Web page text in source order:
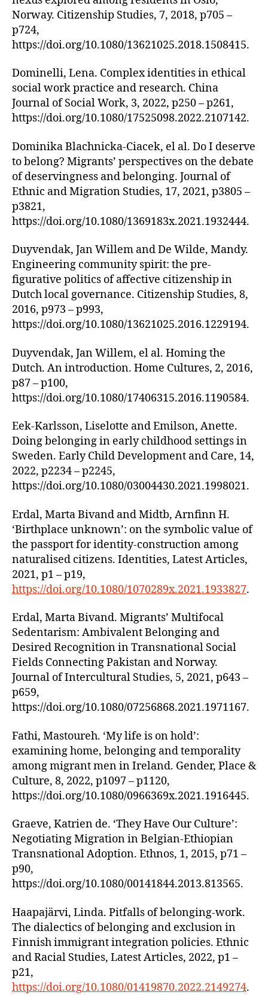
Norway. Citizenship Studies, 7, 2018, p705 –
p724,
https://doi.org/10.1080/13621025.2018.1508415.
Dominelli, Lena. Complex identities in ethical
social work practice and research. China
Journal of Social Work, 3, 2022, p250 – p261,
https://doi.org/10.1080/17525098.2022.2107142.
Dominika Blachnicka-Ciacek, el al. Do I deserve
to belong? Migrants’ perspectives on the debate
of deservingness and belonging. Journal of
Ethnic and Migration Studies, 17, 2021, p3805 –
p3821,
https://doi.org/10.1080/1369183x.2021.1932444.
Duyvendak, Jan Willem and De Wilde, Mandy.
Engineering community spirit: the pre-
figurative politics of affective citizenship in
Dutch local governance. Citizenship Studies, 8,
2016, p973 – p993,
https://doi.org/10.1080/13621025.2016.1229194.
Duyvendak, Jan Willem, el al. Homing the
Dutch. An introduction. Home Cultures, 2, 2016,
p87 – p100,
https://doi.org/10.1080/17406315.2016.1190584.
Eek-Karlsson, Liselotte and Emilson, Anette.
Doing belonging in early childhood settings in
Sweden. Early Child Development and Care, 14,
2022, p2234 – p2245,
https://doi.org/10.1080/03004430.2021.1998021.
Erdal, Marta Bivand and Midtb, Arnfinn H.
‘Birthplace unknown’: on the symbolic value of
the passport for identity-construction among
naturalised citizens. Identities, Latest Articles,
2021, p1 – p19,
https://doi.org/10.1080/1070289x.2021.1933827.
Erdal, Marta Bivand. Migrants’ Multifocal
Sedentarism: Ambivalent Belonging and
Desired Recognition in Transnational Social
Fields Connecting Pakistan and Norway.
Journal of Intercultural Studies, 5, 2021, p643 –
p659,
https://doi.org/10.1080/07256868.2021.1971167.
Fathi, Mastoureh. ‘My life is on hold’:
examining home, belonging and temporality
among migrant men in Ireland. Gender, Place &
Culture, 8, 2022, p1097 – p1120,
https://doi.org/10.1080/0966369x.2021.1916445.
Graeve, Katrien de. ‘They Have Our Culture’:
Negotiating Migration in Belgian-Ethiopian
Transnational Adoption. Ethnos, 1, 2015, p71 –
p90,
https://doi.org/10.1080/00141844.2013.813565.
Haapajärvi, Linda. Pitfalls of belonging-work.
The dialectics of belonging and exclusion in
Finnish immigrant integration policies. Ethnic
and Racial Studies, Latest Articles, 2022, p1 –
p21,
https://doi.org/10.1080/01419870.2022.2149274.